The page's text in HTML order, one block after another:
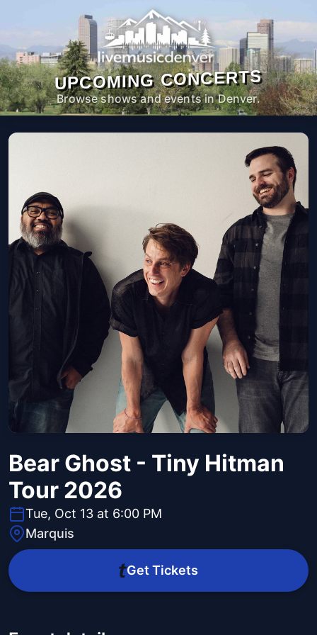
UPCOMING CONCERTS
Browse shows and events in Denver.
Bear Ghost - Tiny Hitman
Tour 2026
Tue, Oct 13 at 6:00 PM
Marquis
Get Tickets